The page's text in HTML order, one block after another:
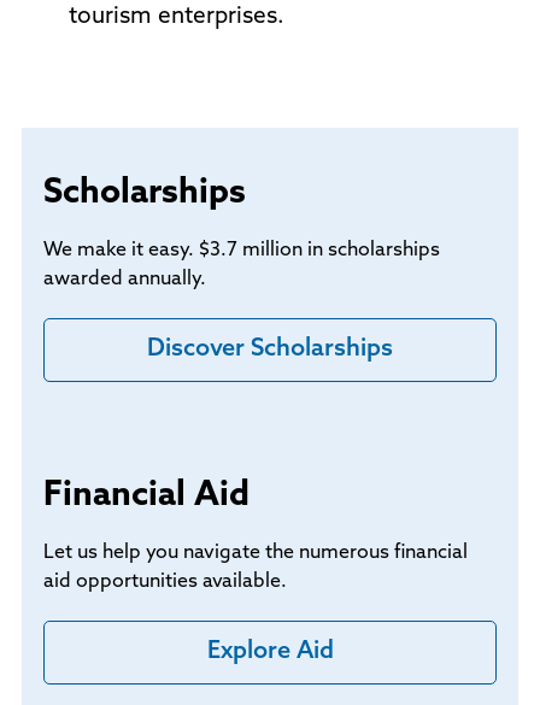
tourism enterprises.
Scholarships
We make it easy. $3.7 million in scholarships
awarded annually.
Discover Scholarships
Financial Aid
Let us help you navigate the numerous financial
aid opportunities available.
Explore Aid